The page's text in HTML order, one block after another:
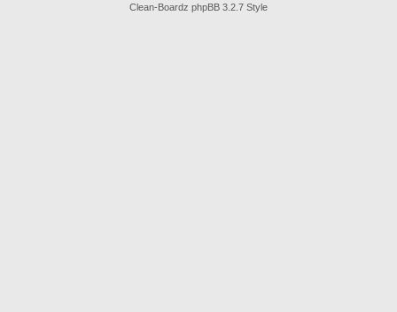
Clean-Boardz phpBB 3.2.7 Style